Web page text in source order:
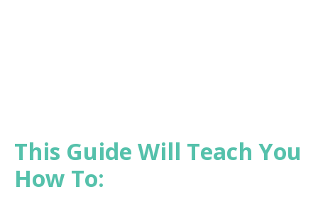
This Guide Will Teach You
How To: